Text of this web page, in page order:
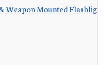
Weapon Mounted